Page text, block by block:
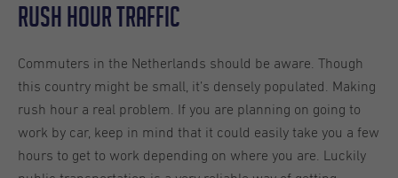
Rush hour traffic
Commuters in the Netherlands should be aware. Though
this country might be small, it’s densely populated. Making
rush hour a real problem. If you are planning on going to
work by car, keep in mind that it could easily take you a few
hours to get to work depending on where you are. Luckily